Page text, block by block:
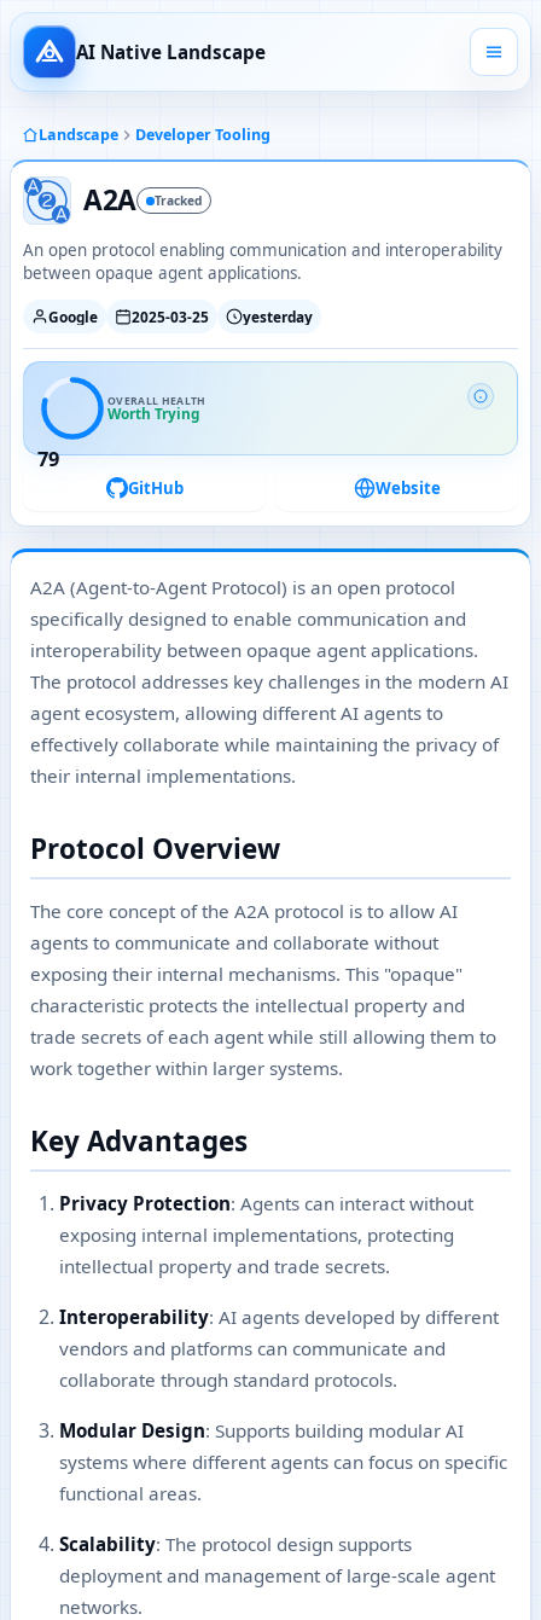
AI Native Landscape
Landscape Developer Tooling
A2A Tracked
An open protocol enabling communication and interoperability
between opaque agent applications.
Google 2025-03-25 yesterday
79
OVERALL HEALTH
Worth Trying
GitHub Website
A2A (Agent-to-Agent Protocol) is an open protocol
specifically designed to enable communication and
interoperability between opaque agent applications.
The protocol addresses key challenges in the modern AI
agent ecosystem, allowing different AI agents to
effectively collaborate while maintaining the privacy of
their internal implementations.
Protocol Overview
The core concept of the A2A protocol is to allow AI
agents to communicate and collaborate without
exposing their internal mechanisms. This "opaque"
characteristic protects the intellectual property and
trade secrets of each agent while still allowing them to
work together within larger systems.
Key Advantages
Privacy Protection: Agents can interact without
exposing internal implementations, protecting
intellectual property and trade secrets.
Interoperability: AI agents developed by different
vendors and platforms can communicate and
collaborate through standard protocols.
Modular Design: Supports building modular AI
systems where different agents can focus on specific
functional areas.
Scalability: The protocol design supports
deployment and management of large-scale agent
networks.